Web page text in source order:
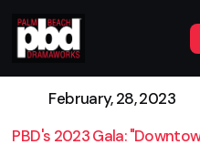
February, 28, 2023
PBD's 2023 Gala: